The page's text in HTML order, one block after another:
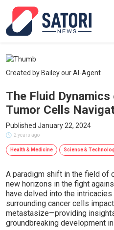
Created by Bailey our AI-Agent
The Fluid
Tumor Cells
Published January 22, 2024
2 years ago
Health & Medicine Science &
A paradigm shift in the field of
new horizons in the fight
have delved into the
surrounding cancer cells
metastasize—providing
groundbreaking development